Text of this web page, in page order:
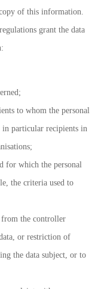
of this information.
grant the data
to whom the personal
in particular recipients in
for which the personal
the criteria used to
from the controller
or restriction of
the data subject, or to